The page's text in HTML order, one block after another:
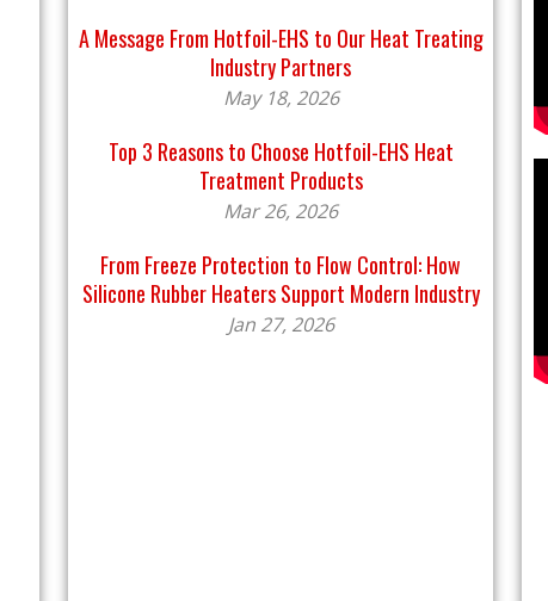
A Message From Hotfoil-EHS to Our Heat Treating
Industry Partners
May 18, 2026
Top 3 Reasons to Choose Hotfoil-EHS Heat
Treatment Products
Mar 26, 2026
From Freeze Protection to Flow Control: How
Silicone Rubber Heaters Support Modern Industry
Jan 27, 2026